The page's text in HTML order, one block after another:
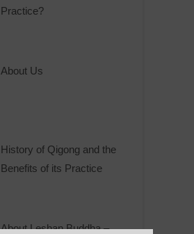
Practice?
About Us
History of Qigong and the
Benefits of its Practice
About Leshan Buddha –